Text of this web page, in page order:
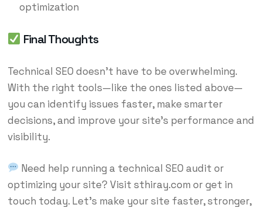
optimization
Final Thoughts
Technical SEO doesn’t have to be overwhelming.
With the right tools—like the ones listed above—
you can identify issues faster, make smarter
decisions, and improve your site’s performance and
visibility.
Need help running a technical SEO audit or
optimizing your site? Visit sthiray.com or get in
touch today. Let’s make your site faster, stronger,